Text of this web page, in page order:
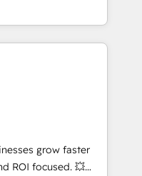
ABM, IA,
réussies - 40
HubSpot
onboarding to
in-house team
long-term
setup •
data cleanups •
📈 End-to-
marketing and
enablement tools
strategies with
grow faster
ROI focused. 💥